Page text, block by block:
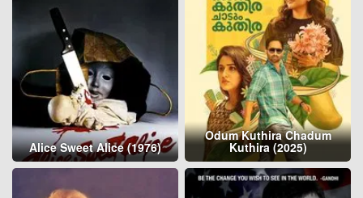
Alice Sweet Alice (1976)
Odum Kuthira Chadum
Kuthira (2025)